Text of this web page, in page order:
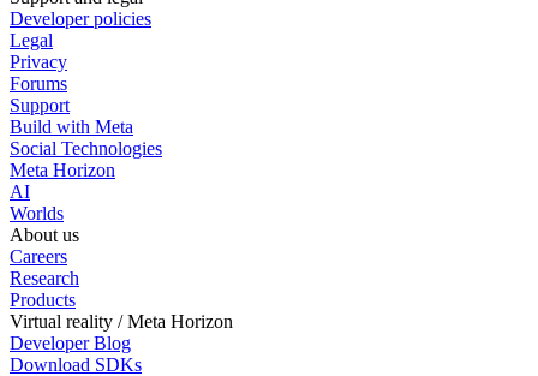
Developer policies
Legal
Privacy
Forums
Support
Build with Meta
Social Technologies
Meta Horizon
AI
Worlds
About us
Careers
Research
Products
Virtual reality / Meta Horizon
Developer Blog
Download SDKs